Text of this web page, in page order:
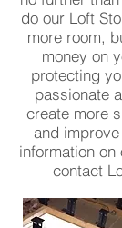
do our Loft
more room,
money on
protecting
passionate
create more
and
information on
contact